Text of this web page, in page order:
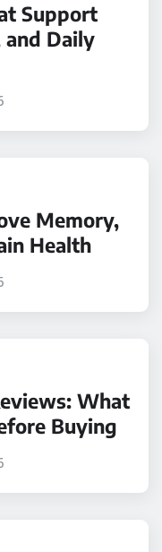
Support
and Daily
Memory,
Health
What
Buying